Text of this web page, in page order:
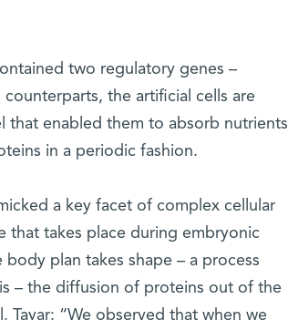
two regulatory genes –
the artificial cells are
that enabled them to absorb nutrients
in a periodic fashion.
a key facet of complex cellular
that takes place during embryonic
plan takes shape – a process
– the diffusion of proteins out of the
Tayar: “We observed that when we